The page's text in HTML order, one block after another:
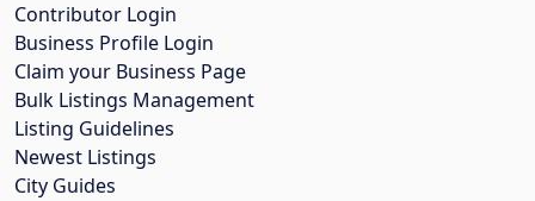
Contributor Login
Business Profile Login
Claim your Business Page
Bulk Listings Management
Listing Guidelines
Newest Listings
City Guides